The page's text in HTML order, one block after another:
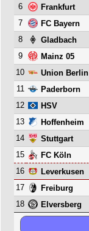
6
Frankfurt
7
FC Bayern
8
Gladbach
9
Mainz 05
10
Union Berlin
11
Paderborn
12
HSV
13
Hoffenheim
14
Stuttgart
15
FC Köln
16
Leverkusen
17
Freiburg
18
Elversberg